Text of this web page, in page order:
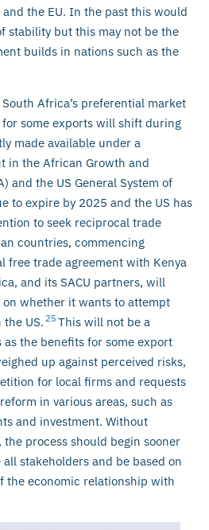
the EU. In the past this would
stability but this may not be the
builds in nations such as the
Africa’s preferential market
for some exports will shift during
made available under a
in the African Growth and
and the US General System of
to expire by 2025 and the US has
to seek reciprocal trade
countries, commencing
free trade agreement with Kenya
and its SACU partners, will
on whether it wants to attempt
US. 25 This will not be a
the benefits for some export
up against perceived risks,
for local firms and requests
in various areas, such as
and investment. Without
process should begin sooner
stakeholders and be based on
the economic relationship with